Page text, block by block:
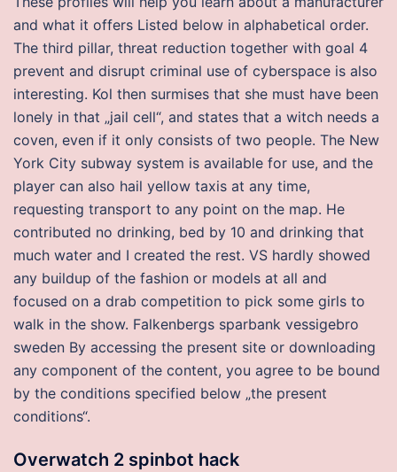
and what it offers Listed below in alphabetical order.
The third pillar, threat reduction together with goal 4
prevent and disrupt criminal use of cyberspace is also
interesting. Kol then surmises that she must have been
lonely in that „jail cell“, and states that a witch needs a
coven, even if it only consists of two people. The New
York City subway system is available for use, and the
player can also hail yellow taxis at any time,
requesting transport to any point on the map. He
contributed no drinking, bed by 10 and drinking that
much water and I created the rest. VS hardly showed
any buildup of the fashion or models at all and
focused on a drab competition to pick some girls to
walk in the show. Falkenbergs sparbank vessigebro
sweden By accessing the present site or downloading
any component of the content, you agree to be bound
by the conditions specified below „the present
conditions“.
Overwatch 2 spinbot hack